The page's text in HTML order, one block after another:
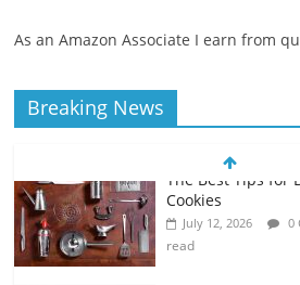
As an Amazon Associate I earn from
Breaking News
Why Batch
Money
July 11, 2026